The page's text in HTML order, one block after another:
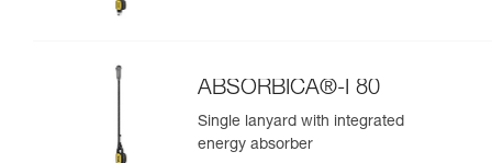
ABSORBICA®-I 80
Single lanyard with integrated
energy absorber